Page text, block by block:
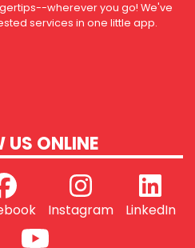
wherever you go! We've
services in one little app.
US ONLINE
Instagram LinkedIn